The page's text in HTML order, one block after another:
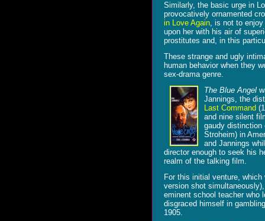
Similarly, the basic urge in
provocatively ornamented
in Love Again, is not to
upon her with his air of
prostitutes and, in this
These strange and ugly
human behavior when they
sex-drama genre.
The Blue Angel
Jannings, the
Last Command
and nine silent
gaudy distinction
Stroheim) in
and Jannings
director enough to seek his
realm of the talking film.
For this initial venture,
version shot
eminent school teacher who
disgraced himself in
1905.